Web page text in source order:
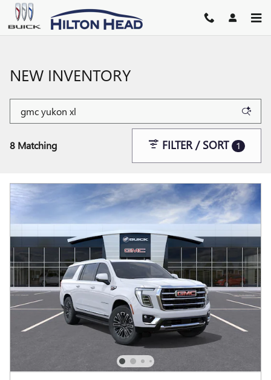
Skip to main content
NEW INVENTORY
8 Matching FILTER / SORT 1